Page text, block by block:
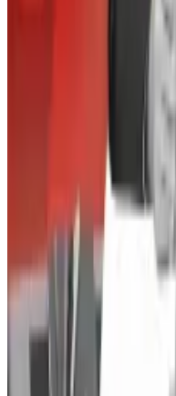
—
Solo Bitcoin Miner
First Congressional
Between Republicans
Indonesian Crypto
Amid $22M Hack
Robinhood’s crypto
millennials get richer
Osato Avan-Nomayo
correspondent. He